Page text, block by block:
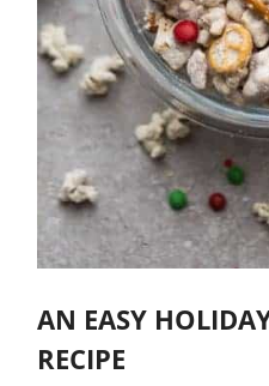
AN EASY
RECIPE